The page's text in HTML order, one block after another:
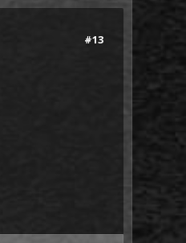
#13